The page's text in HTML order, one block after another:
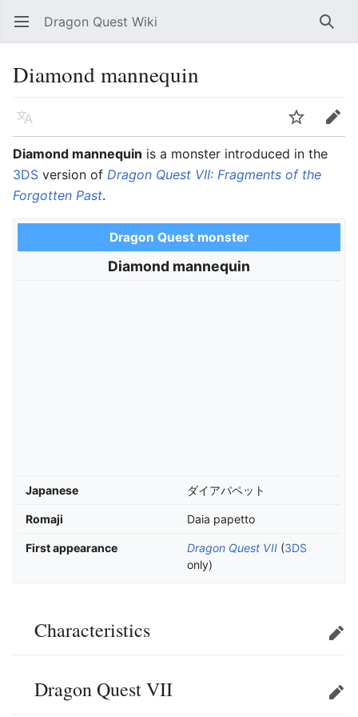
Open main menu Dragon Quest Wiki
Diamond mannequin
Language
Edit
Diamond mannequin is a monster introduced in the
3DS version of Dragon Quest VII: Fragments of the
Forgotten Past.
Dragon Quest monster
Diamond mannequin
Japanese ダイアパペット
Romaji Daia papetto
First appearance Dragon Quest VII (3DS
only)
Characteristics Edit
Dragon Quest VII Edit